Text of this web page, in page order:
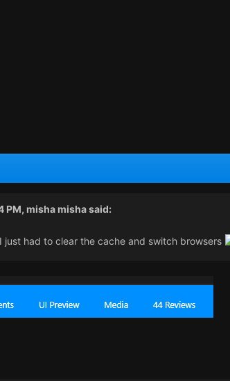
PM, misha mishasaid:
had to clear the cache and switch browsers